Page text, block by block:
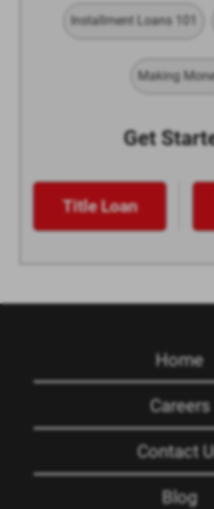
Installment Loans 101
Making
Get
Title Loan
Home
Careers
Contact
Blog